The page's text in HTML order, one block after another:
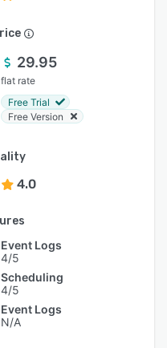
29.95
flat rate
Free Trial
Free Version
4.0
Event Logs
4/5
Scheduling
4/5
Event Logs
N/A